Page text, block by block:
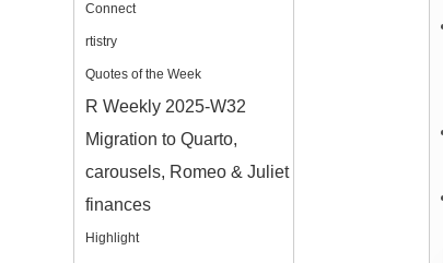
Connect
rtistry
Quotes of the Week
R Weekly 2025-W32
Migration to Quarto,
carousels, Romeo & Juliet
finances
Highlight